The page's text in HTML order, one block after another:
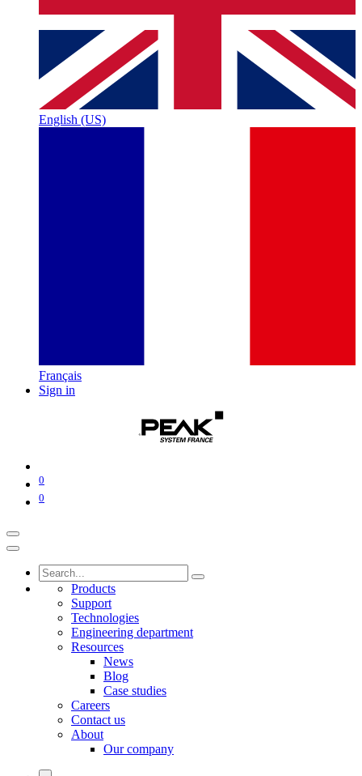
English (US)
Français
Sign in
0
0
Products
Support
Technologies
Engineering department
Resources
News
Blog
Case studies
Careers
Contact us
About
Our company